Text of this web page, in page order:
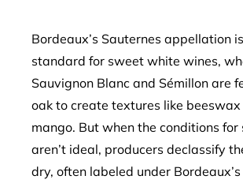
Bordeaux’s Sauternes appellation
standard for sweet white wines,
Sauvignon Blanc and Sémillon are
oak to create textures like
mango. But when the conditions for
aren’t ideal, producers declassify
dry, often labeled under